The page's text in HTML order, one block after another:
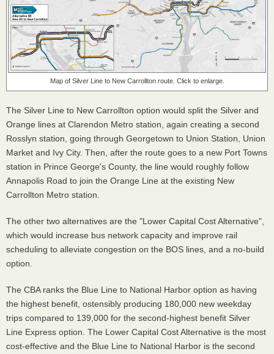
Map of Silver Line to New Carrollton route. Click to enlarge.
The Silver Line to New Carrollton option would split the Silver and
Orange lines at Clarendon Metro station, again creating a second
Rosslyn station, going through Georgetown to Union Station, Union
Market and Ivy City. Then, after the route goes to a new Port Towns
station in Prince George's County, the line would roughly follow
Annapolis Road to join the Orange Line at the existing New
Carrollton Metro station.
The other two alternatives are the "Lower Capital Cost Alternative",
which would increase bus network capacity and improve rail
scheduling to alleviate congestion on the BOS lines, and a no-build
option.
The CBA ranks the Blue Line to National Harbor option as having
the highest benefit, ostensibly producing 180,000 new weekday
trips compared to 139,000 for the second-highest benefit Silver
Line Express option. The Lower Capital Cost Alternative is the most
cost-effective and the Blue Line to National Harbor is the second